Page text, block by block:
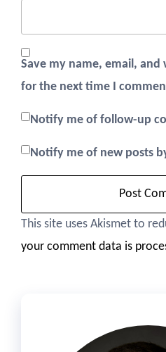
Save my name, email, and
for the next time I
Notify me of follow-up
Notify me of new posts
This site uses Akismet to
your comment data is